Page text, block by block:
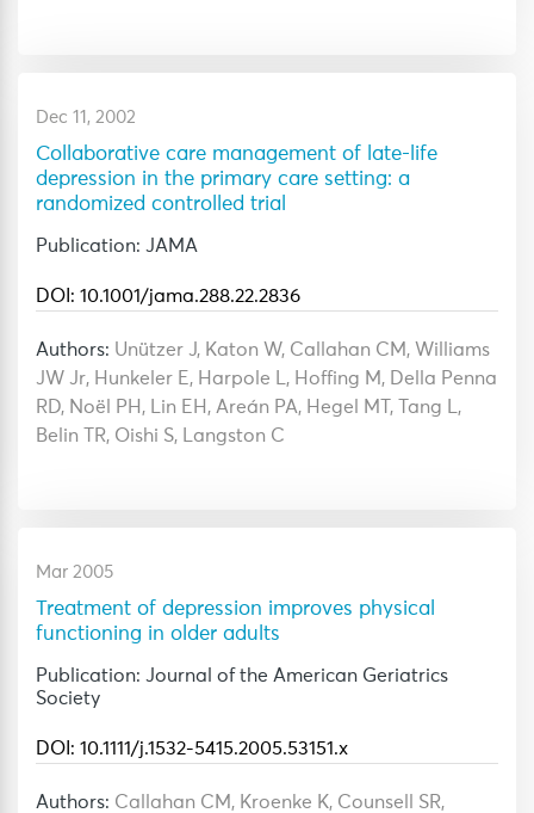
Dec 11, 2002
Collaborative care management of late-life
depression in the primary care setting: a
randomized controlled trial
Publication: JAMA
DOI: 10.1001/jama.288.22.2836
Authors: Unützer J, Katon W, Callahan CM, Williams
JW Jr, Hunkeler E, Harpole L, Hoffing M, Della Penna
RD, Noël PH, Lin EH, Areán PA, Hegel MT, Tang L,
Belin TR, Oishi S, Langston C
Mar 2005
Treatment of depression improves physical
functioning in older adults
Publication: Journal of the American Geriatrics
Society
DOI: 10.1111/j.1532-5415.2005.53151.x
Authors: Callahan CM, Kroenke K, Counsell SR,